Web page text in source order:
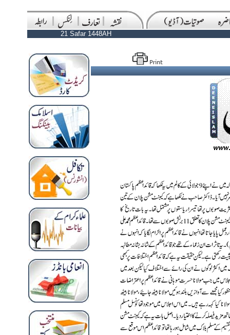
21 Safar 1448AH